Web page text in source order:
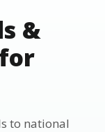
&
for
to national